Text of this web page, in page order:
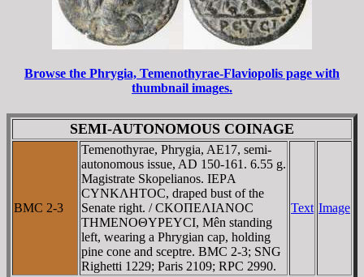
Browse the Phrygia, Temenothyrae-Flaviopolis page with
thumbnail images.
SEMI-AUTONOMOUS COINAGE
BMC 2-3
Temenothyrae, Phrygia, AE17, semi-
autonomous issue, AD 150-161. 6.55 g.
Magistrate Skopelianos. IEΡA
CYNKΛHTOC, draped bust of the
Senate right. / CKOΠEΛIANOC
THMENOΘYΡEYCI, Mên standing
left, wearing a Phrygian cap, holding
pine cone and sceptre. BMC 2-3; SNG
Righetti 1229; Paris 2109; RPC 2990.
Text Image